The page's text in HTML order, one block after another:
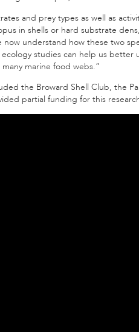
and prey types as well as
in shells or hard substrate
now understand how these two
studies can help us
marine food webs.”
the Broward Shell Club, the
partial funding for this